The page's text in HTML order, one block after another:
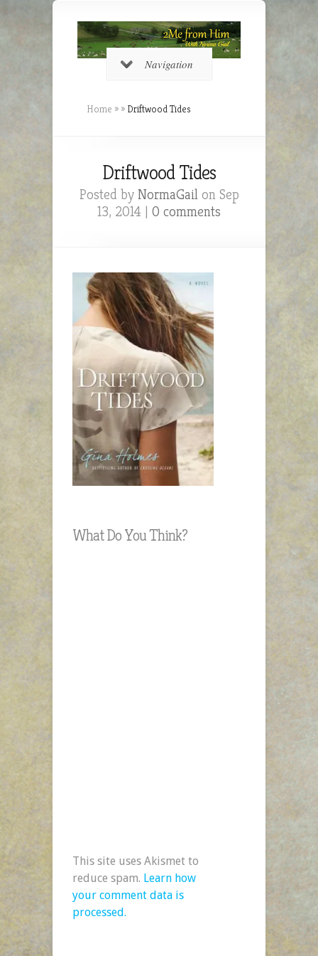
Navigation
Home » » Driftwood Tides
Driftwood Tides
Posted by NormaGailon Sep
13, 2014 | 0 comments
What Do You Think?
This site uses Akismet to
reduce spam. Learn how
your comment data is
processed.